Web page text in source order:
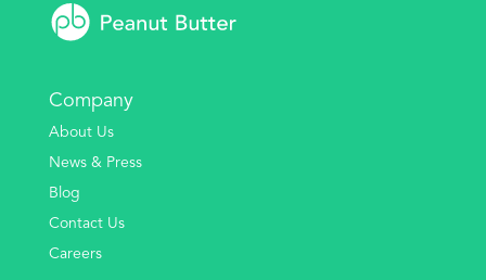
Company
About Us
News & Press
Blog
Contact Us
Careers